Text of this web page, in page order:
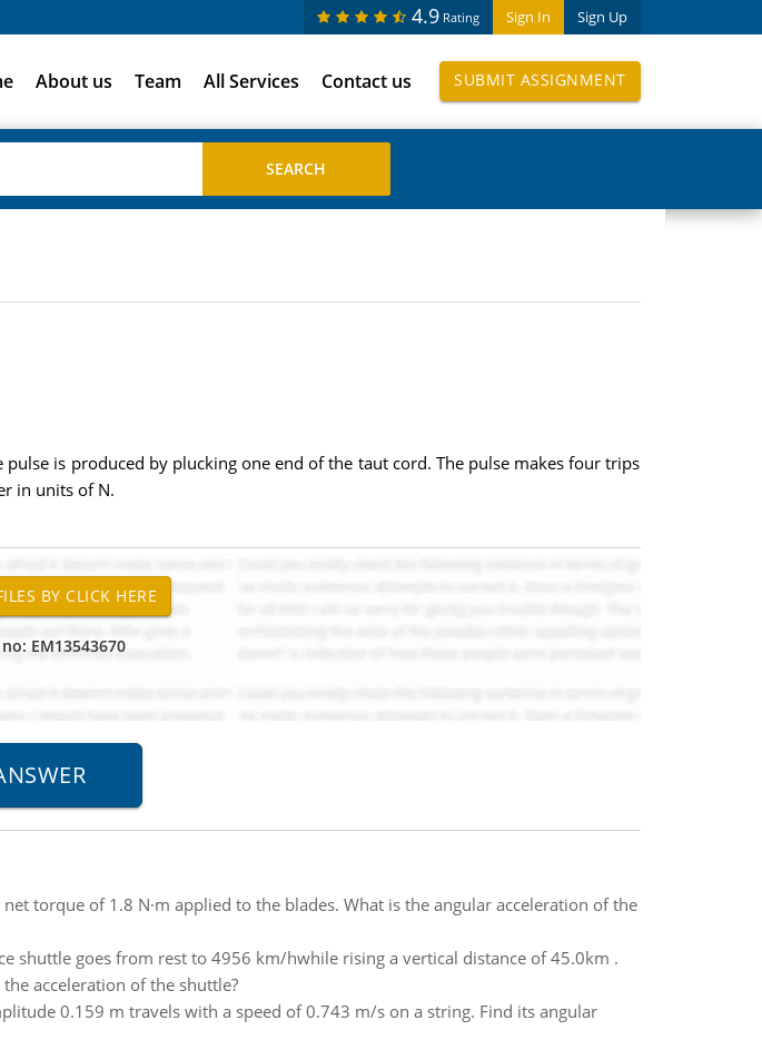
Sign In Sign Up
4.9 Rating
About us Team All Services Contact us SUBMIT ASSIGNMENT
is produced by plucking one end of the taut cord. The pulse makes four trips
in units of N.
EM13543670
torque of 1.8 N·m applied to the blades. What is the angular acceleration of the
shuttle goes from rest to 4956 km/hwhile rising a vertical distance of 45.0km .
acceleration of the shuttle?
0.159 m travels with a speed of 0.743 m/s on a string. Find its angular